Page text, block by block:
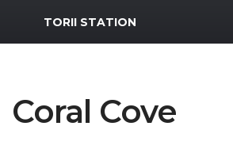
MWR Logo
TORII STATION
Coral Cove